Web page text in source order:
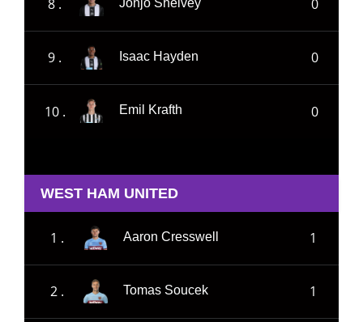
8 . Jonjo Shelvey 0
9 . Isaac Hayden 0
10 . Emil Krafth 0
WEST HAM UNITED
1 . Aaron Cresswell 1
2 . Tomas Soucek 1